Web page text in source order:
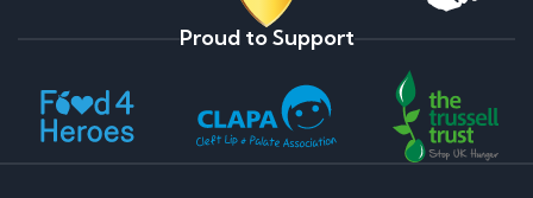
Proud to Support